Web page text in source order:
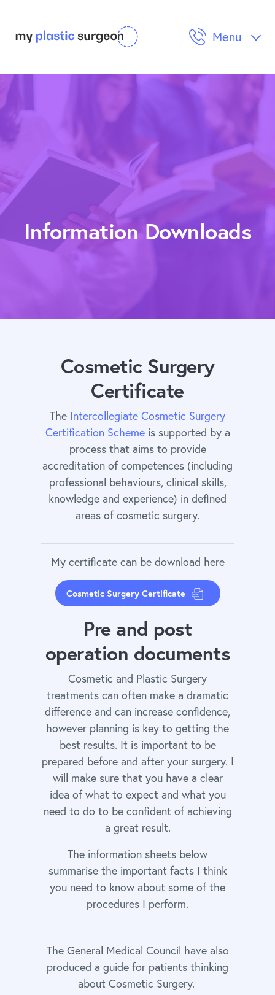
Menu
Cosmetic Surgery
Procedures & Post Op Care
Information Downloads
Information Downloads
Cosmetic Surgery
Certificate
The Intercollegiate Cosmetic Surgery
Certification Schemeis supported by a
process that aims to provide
accreditation of competences (including
professional behaviours, clinical skills,
knowledge and experience) in defined
areas of cosmetic surgery.
My certificate can be download here
Cosmetic Surgery Certificate
Pre and post
operation documents
Cosmetic and Plastic Surgery
treatments can often make a dramatic
difference and can increase confidence,
however planning is key to getting the
best results. It is important to be
prepared before and after your surgery. I
will make sure that you have a clear
idea of what to expect and what you
need to do to be confident of achieving
a great result.
The information sheets below
summarise the important facts I think
you need to know about some of the
procedures I perform.
The General Medical Council have also
produced a guide for patients thinking
about Cosmetic Surgery.